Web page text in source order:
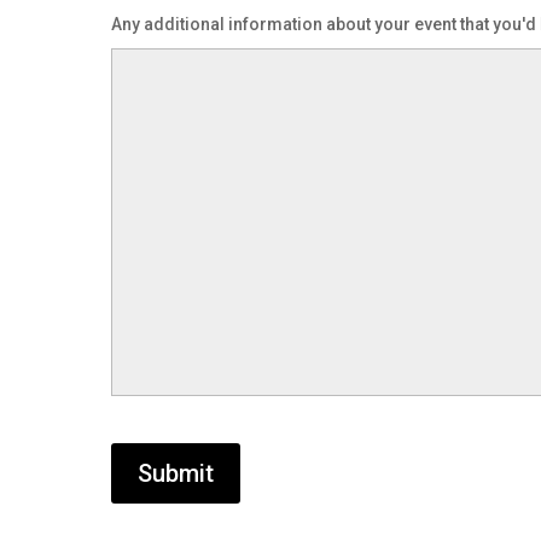
slash
Any additional information about your event that you'd